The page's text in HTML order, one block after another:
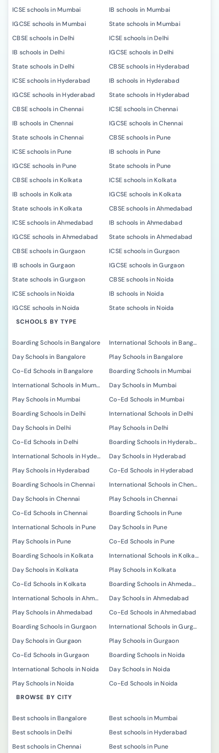
ICSE schools in Mumbai
IB schools in Mumbai
IGCSE schools in Mumbai
State schools in Mumbai
CBSE schools in Delhi
ICSE schools in Delhi
IB schools in Delhi
IGCSE schools in Delhi
State schools in Delhi
CBSE schools in Hyderabad
ICSE schools in Hyderabad
IB schools in Hyderabad
IGCSE schools in Hyderabad
State schools in Hyderabad
CBSE schools in Chennai
ICSE schools in Chennai
IB schools in Chennai
IGCSE schools in Chennai
State schools in Chennai
CBSE schools in Pune
ICSE schools in Pune
IB schools in Pune
IGCSE schools in Pune
State schools in Pune
CBSE schools in Kolkata
ICSE schools in Kolkata
IB schools in Kolkata
IGCSE schools in Kolkata
State schools in Kolkata
CBSE schools in Ahmedabad
ICSE schools in Ahmedabad
IB schools in Ahmedabad
IGCSE schools in Ahmedabad
State schools in Ahmedabad
CBSE schools in Gurgaon
ICSE schools in Gurgaon
IB schools in Gurgaon
IGCSE schools in Gurgaon
State schools in Gurgaon
CBSE schools in Noida
ICSE schools in Noida
IB schools in Noida
IGCSE schools in Noida
State schools in Noida
SCHOOLS BY TYPE
Boarding Schools in Bangalore
International Schools in Bangalore
Day Schools in Bangalore
Play Schools in Bangalore
Co-Ed Schools in Bangalore
Boarding Schools in Mumbai
International Schools in Mumbai
Day Schools in Mumbai
Play Schools in Mumbai
Co-Ed Schools in Mumbai
Boarding Schools in Delhi
International Schools in Delhi
Day Schools in Delhi
Play Schools in Delhi
Co-Ed Schools in Delhi
Boarding Schools in Hyderabad
International Schools in Hyderabad
Day Schools in Hyderabad
Play Schools in Hyderabad
Co-Ed Schools in Hyderabad
Boarding Schools in Chennai
International Schools in Chennai
Day Schools in Chennai
Play Schools in Chennai
Co-Ed Schools in Chennai
Boarding Schools in Pune
International Schools in Pune
Day Schools in Pune
Play Schools in Pune
Co-Ed Schools in Pune
Boarding Schools in Kolkata
International Schools in Kolkata
Day Schools in Kolkata
Play Schools in Kolkata
Co-Ed Schools in Kolkata
Boarding Schools in Ahmedabad
International Schools in Ahmedabad
Day Schools in Ahmedabad
Play Schools in Ahmedabad
Co-Ed Schools in Ahmedabad
Boarding Schools in Gurgaon
International Schools in Gurgaon
Day Schools in Gurgaon
Play Schools in Gurgaon
Co-Ed Schools in Gurgaon
Boarding Schools in Noida
International Schools in Noida
Day Schools in Noida
Play Schools in Noida
Co-Ed Schools in Noida
BROWSE BY CITY
Best schools in Bangalore
Best schools in Mumbai
Best schools in Delhi
Best schools in Hyderabad
Best schools in Chennai
Best schools in Pune